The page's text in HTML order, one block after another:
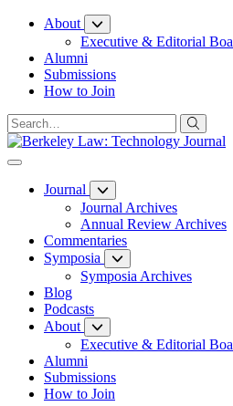
Skip
Content
About
Executive & Editorial
Alumni
Submissions
How to Join
Journal
Journal Archives
Annual Review Archives
Commentaries
Symposia
Symposia Archives
Blog
Podcasts
About
Executive & Editorial
Alumni
Submissions
How to Join